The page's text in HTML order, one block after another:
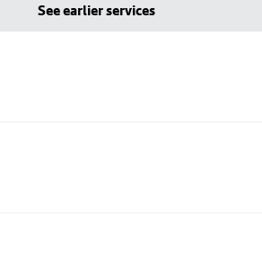
See earlier services